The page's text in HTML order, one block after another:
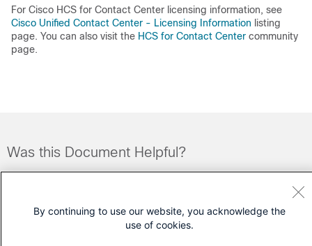
For Cisco HCS for Contact Center licensing information, see
Cisco Unified Contact Center - Licensing Information listing
page. You can also visit the HCS for Contact Center community
page.
Was this Document Helpful?
By continuing to use our website, you acknowledge the
use of cookies.